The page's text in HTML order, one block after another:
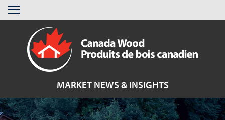
Skip
content
Menu
MARKET NEWS & INSIGHTS